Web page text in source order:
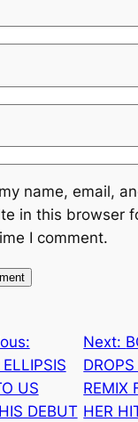
name, email,
in this browser
I comment.
US
DEBUT
Next:
REMIX
HER